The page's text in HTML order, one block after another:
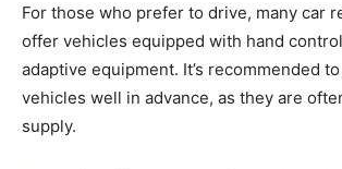
For those who prefer to drive, many car
offer vehicles equipped with hand
adaptive equipment. It’s recommended
vehicles well in advance, as they are
supply.